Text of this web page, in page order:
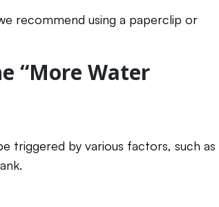
recommend using a paperclip or
“More Water
triggered by various factors, such as